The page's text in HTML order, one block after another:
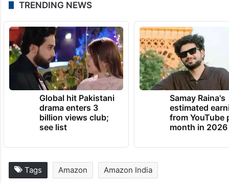
TRENDING NEWS
Global hit Pakistani
drama enters 3
billion views club;
see list
Samay Raina's
estimated
from YouTube
month in 2026
Tags Amazon Amazon India